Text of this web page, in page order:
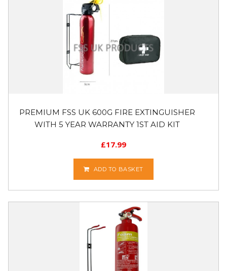
PREMIUM FSS UK 600G FIRE EXTINGUISHER
WITH 5 YEAR WARRANTY 1ST AID KIT
£17.99
ADD TO BASKET